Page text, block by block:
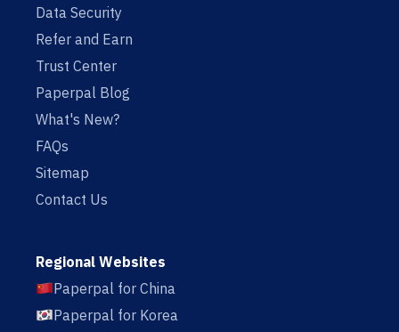
Data Security
Refer and Earn
Trust Center
Paperpal Blog
What's New?
FAQs
Sitemap
Contact Us
Regional Websites
Paperpal for China
Paperpal for Korea